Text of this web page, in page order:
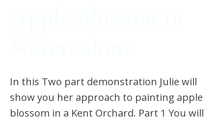
In this Two part demonstration Julie will
show you her approach to painting apple
blossom in a Kent Orchard. Part 1 You will